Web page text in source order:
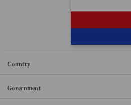
Country
Government